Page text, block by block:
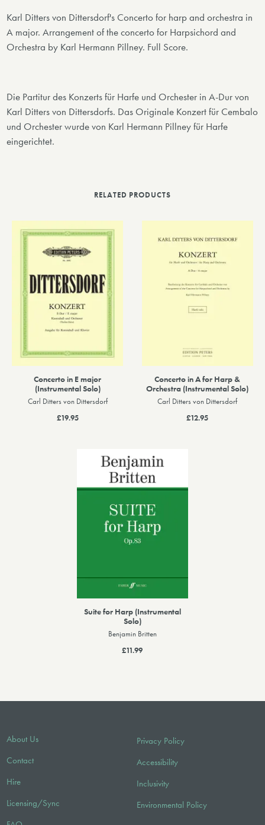
Karl Ditters von Dittersdorf's Concerto for harp and orchestra in
A major. Arrangement of the concerto for Harpsichord and
Orchestra by Karl Hermann Pillney. Full Score.
Die Partitur des Konzerts für Harfe und Orchester in A-Dur von
Karl Ditters von Dittersdorfs. Das Originale Konzert für Cembalo
und Orchester wurde von Karl Hermann Pillney für Harfe
eingerichtet.
RELATED PRODUCTS
Concerto in E major
(Instrumental Solo)
Carl Ditters von Dittersdorf
£19.95
Concerto in A for Harp &
Orchestra (Instrumental Solo)
Carl Ditters von Dittersdorf
£12.95
Suite for Harp (Instrumental
Solo)
Benjamin Britten
£11.99
About Us
Contact
Hire
Licensing/Sync
Privacy Policy
Accessibility
Inclusivity
Environmental Policy